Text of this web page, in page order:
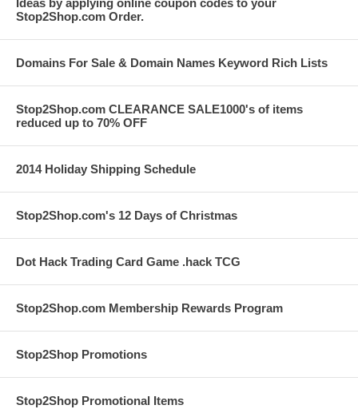
Ideas by applying online coupon codes to your
Stop2Shop.com Order.
Domains For Sale & Domain Names Keyword Rich Lists
Stop2Shop.com CLEARANCE SALE1000's of items
reduced up to 70% OFF
2014 Holiday Shipping Schedule
Stop2Shop.com's 12 Days of Christmas
Dot Hack Trading Card Game .hack TCG
Stop2Shop.com Membership Rewards Program
Stop2Shop Promotions
Stop2Shop Promotional Items